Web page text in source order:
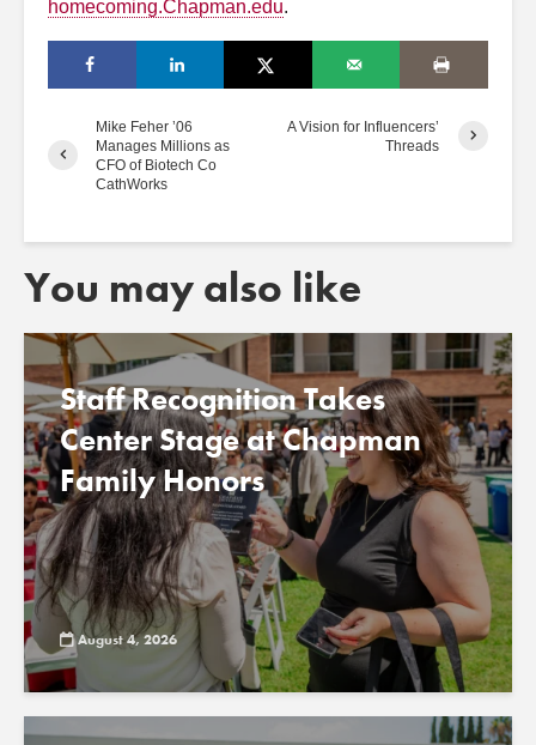
homecoming.Chapman.edu.
Mike Feher ’06
Manages Millions as
CFO of Biotech Co
CathWorks
A Vision for Influencers’
Threads
You may also like
Staff Recognition Takes
Center Stage at Chapman
Family Honors
August 4, 2026